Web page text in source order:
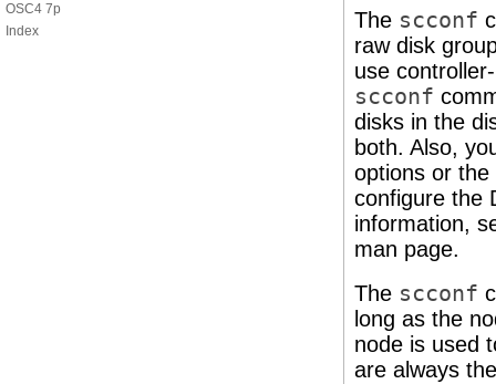
OSC4 7p
Index
The scconf
raw disk
use
scconf
disks in the
both. Also,
options or the
configure the
information,
man page.
The scconf
long as the
node is used
are always